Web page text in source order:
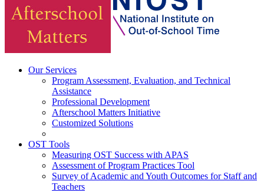
Our Services
Program Assessment, Evaluation, and Technical
Assistance
Professional Development
Afterschool Matters Initiative
Customized Solutions
OST Tools
Measuring OST Success with APAS
Assessment of Program Practices Tool
Survey of Academic and Youth Outcomes for Staff and
Teachers